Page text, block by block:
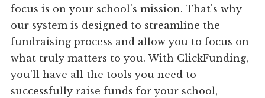
focus is on your school's mission. That's why
our system is designed to streamline the
fundraising process and allow you to focus on
what truly matters to you. With ClickFunding,
you'll have all the tools you need to
successfully raise funds for your school,